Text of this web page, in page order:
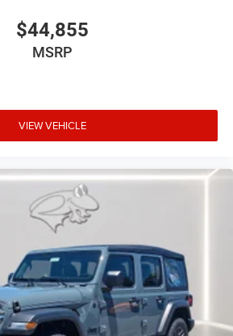
I ENGINE W/ESS, 8-SPEED
QUICK ORDER
CLOTH LOW-BACK BUCKET SEATS,
LAMP GROUP, CONVENIENCE
HARDTOP HEADLINER, MOPAR
MATS
we’re here to
to customer satisfaction and we
process. With our live market
offer the right cars at the right
to back it up!
$44,855
MSRP
VIEW VEHICLE